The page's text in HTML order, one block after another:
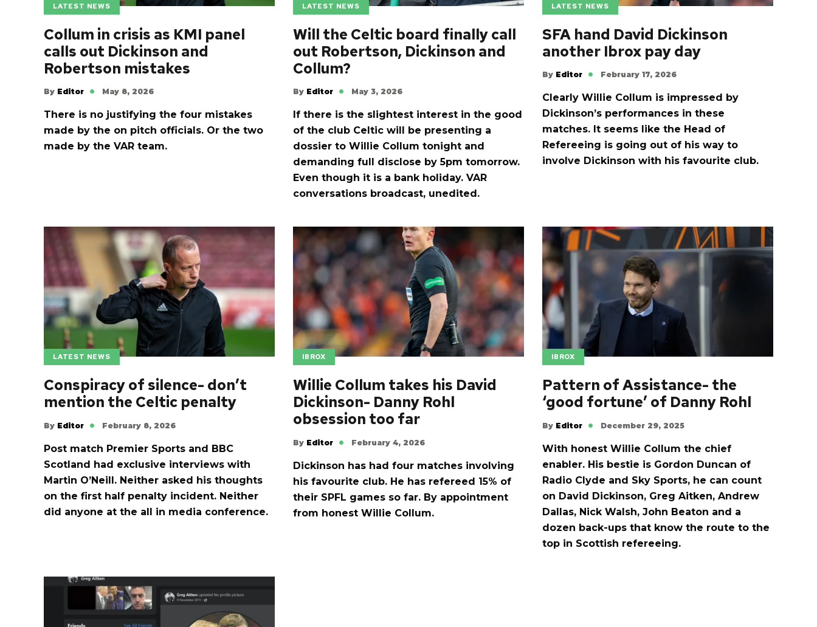
LATEST NEWS
Collum in crisis as KMI panel
calls out Dickinson and
Robertson mistakes
By Editor May 8, 2026
There is no justifying the four mistakes
made by the on pitch officials. Or the two
made by the VAR team.
LATEST NEWS
Will the Celtic board finally call
out Robertson, Dickinson and
Collum?
By Editor May 3, 2026
If there is the slightest interest in the good
of the club Celtic will be presenting a
dossier to Willie Collum tonight and
demanding full disclose by 5pm tomorrow.
Even though it is a bank holiday. VAR
conversations broadcast, unedited.
LATEST NEWS
SFA hand David Dickinson
another Ibrox pay day
By Editor February 17, 2026
Clearly Willie Collum is impressed by
Dickinson’s performances in these
matches. It seems like the Head of
Refereeing is going out of his way to
involve Dickinson with his favourite club.
LATEST NEWS
Conspiracy of silence- don’t
mention the Celtic penalty
By Editor February 8, 2026
Post match Premier Sports and BBC
Scotland had exclusive interviews with
Martin O’Neill. Neither asked his thoughts
on the first half penalty incident. Neither
did anyone at the all in media conference.
IBROX
Willie Collum takes his David
Dickinson- Danny Rohl
obsession too far
By Editor February 4, 2026
Dickinson has had four matches involving
his favourite club. He has refereed 15% of
their SPFL games so far. By appointment
from honest Willie Collum.
IBROX
Pattern of Assistance- the
‘good fortune’ of Danny Rohl
By Editor December 29, 2025
With honest Willie Collum the chief
enabler. His bestie is Gordon Duncan of
Radio Clyde and Sky Sports, he can count
on David Dickinson, Greg Aitken, Andrew
Dallas, Nick Walsh, John Beaton and a
dozen back-ups that know the route to the
top in Scottish refereeing.